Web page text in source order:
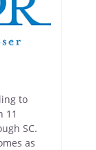
to
11
SC.
as